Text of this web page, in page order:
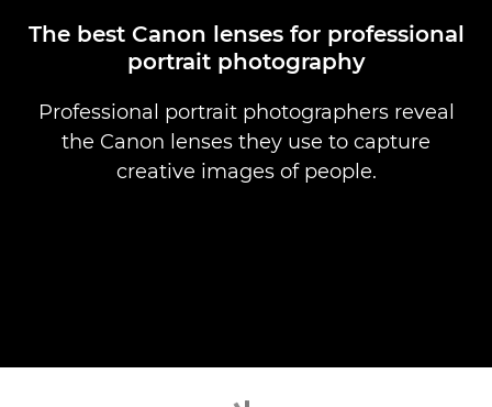
Stories
The best Canon lenses for professional
portrait photography
Professional portrait photographers reveal
the Canon lenses they use to capture
creative images of people.